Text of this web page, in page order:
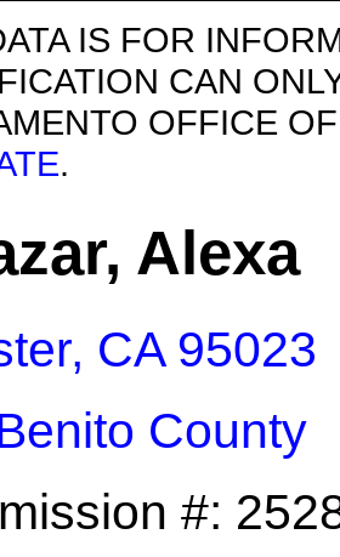
IS FOR
CAN
OFFICE
.
Alexa
CA 95023
County
#: